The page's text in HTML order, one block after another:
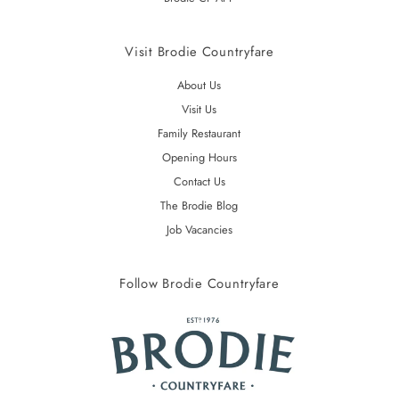
Visit Brodie Countryfare
About Us
Visit Us
Family Restaurant
Opening Hours
Contact Us
The Brodie Blog
Job Vacancies
Follow Brodie Countryfare